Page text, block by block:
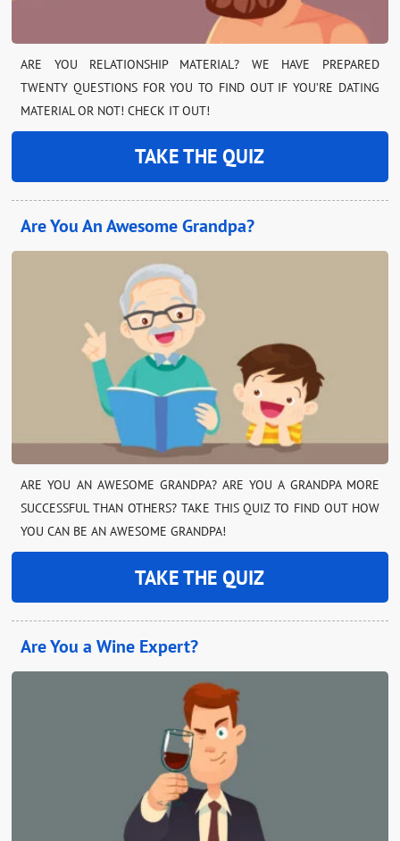
ARE YOU RELATIONSHIP MATERIAL? WE HAVE PREPARED
TWENTY QUESTIONS FOR YOU TO FIND OUT IF YOU’RE DATING
MATERIAL OR NOT! CHECK IT OUT!
TAKE THE QUIZ
Are You An Awesome Grandpa?
ARE YOU AN AWESOME GRANDPA? ARE YOU A GRANDPA MORE
SUCCESSFUL THAN OTHERS? TAKE THIS QUIZ TO FIND OUT HOW
YOU CAN BE AN AWESOME GRANDPA!
TAKE THE QUIZ
Are You a Wine Expert?